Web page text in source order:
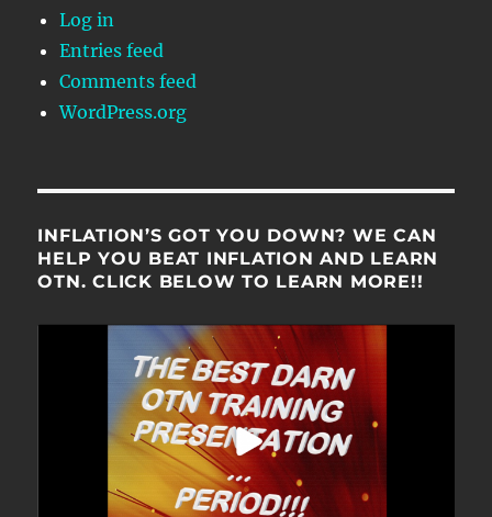
Log in
Entries feed
Comments feed
WordPress.org
INFLATION’S GOT YOU DOWN? WE CAN
HELP YOU BEAT INFLATION AND LEARN
OTN. CLICK BELOW TO LEARN MORE!!